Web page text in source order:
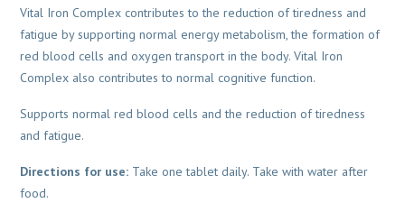
Vital Iron Complex contributes to the reduction of tiredness and
fatigue by supporting normal energy metabolism, the formation of
red blood cells and oxygen transport in the body. Vital Iron
Complex also contributes to normal cognitive function.
Supports normal red blood cells and the reduction of tiredness
and fatigue.
Directions for use: Take one tablet daily. Take with water after
food.